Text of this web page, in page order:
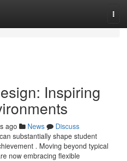
Inspiring
ago News
Discuss
substantially shape student
. Moving beyond typical
now embracing flexible